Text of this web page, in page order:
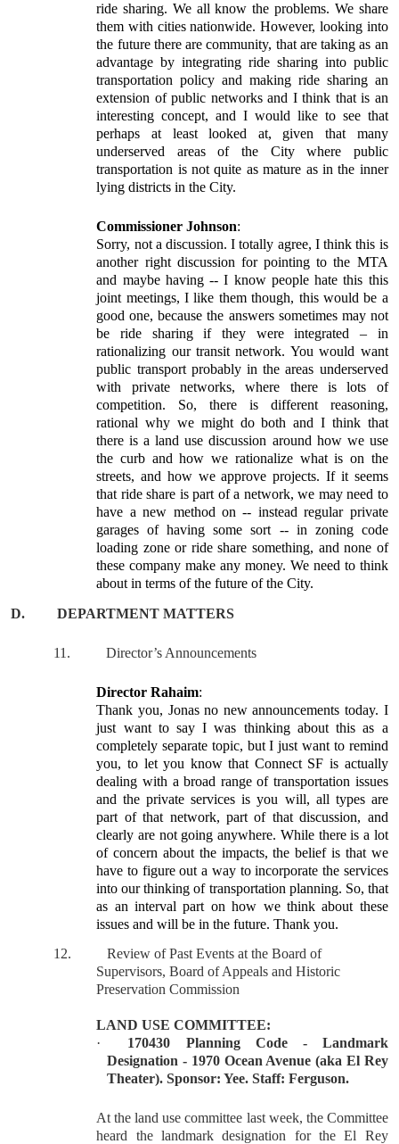
ride sharing. We all know the problems. We share
them with cities nationwide. However, looking into
the future there are community, that are taking as an
advantage by integrating ride sharing into public
transportation policy and making ride sharing an
extension of public networks and I think that is an
interesting concept, and I would like to see that
perhaps at least looked at, given that many
underserved areas of the City where public
transportation is not quite as mature as in the inner
lying districts in the City.
Commissioner Johnson:
Sorry, not a discussion. I totally agree, I think this is
another right discussion for pointing to the MTA
and maybe having -- I know people hate this this
joint meetings, I like them though, this would be a
good one, because the answers sometimes may not
be ride sharing if they were integrated – in
rationalizing our transit network. You would want
public transport probably in the areas underserved
with private networks, where there is lots of
competition. So, there is different reasoning,
rational why we might do both and I think that
there is a land use discussion around how we use
the curb and how we rationalize what is on the
streets, and how we approve projects. If it seems
that ride share is part of a network, we may need to
have a new method on -- instead regular private
garages of having some sort -- in zoning code
loading zone or ride share something, and none of
these company make any money. We need to think
about in terms of the future of the City.
D.
DEPARTMENT MATTERS
11. Director’s Announcements
Director Rahaim:
Thank you, Jonas no new announcements today. I
just want to say I was thinking about this as a
completely separate topic, but I just want to remind
you, to let you know that Connect SF is actually
dealing with a broad range of transportation issues
and the private services is you will, all types are
part of that network, part of that discussion, and
clearly are not going anywhere. While there is a lot
of concern about the impacts, the belief is that we
have to figure out a way to incorporate the services
into our thinking of transportation planning. So, that
as an interval part on how we think about these
issues and will be in the future. Thank you.
12.
Review of Past Events at the Board of
Supervisors, Board of Appeals and Historic
Preservation Commission
LAND USE COMMITTEE:
·
170430 Planning Code - Landmark
Designation - 1970 Ocean Avenue (aka El Rey
Theater). Sponsor: Yee. Staff: Ferguson.
At the land use committee last week, the Committee
heard the landmark designation for the El Rey